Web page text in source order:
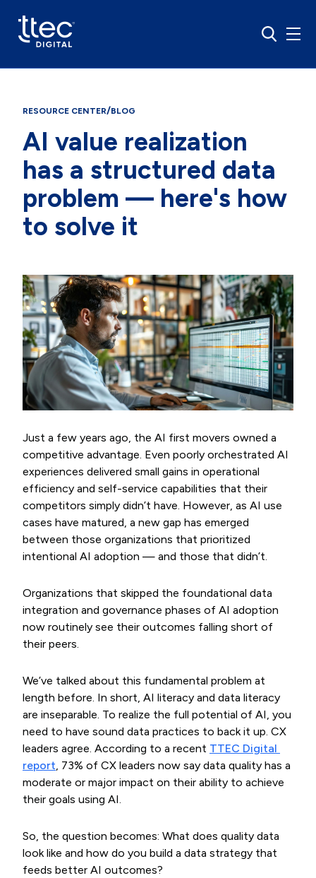
RESOURCE CENTER/BLOG
AI value realization
has a structured data
problem — here's how
to solve it
Just a few years ago, the AI first movers owned a
competitive advantage. Even poorly orchestrated AI
experiences delivered small gains in operational
efficiency and self-service capabilities that their
competitors simply didn’t have. However, as AI use
cases have matured, a new gap has emerged
between those organizations that prioritized
intentional AI adoption — and those that didn’t.
Organizations that skipped the foundational data
integration and governance phases of AI adoption
now routinely see their outcomes falling short of
their peers.
We’ve talked about this fundamental problem at
length before. In short, AI literacy and data literacy
are inseparable. To realize the full potential of AI, you
need to have sound data practices to back it up. CX
leaders agree. According to a recent TTEC Digital
report, 73% of CX leaders now say data quality has a
moderate or major impact on their ability to achieve
their goals using AI.
So, the question becomes: What does quality data
look like and how do you build a data strategy that
feeds better AI outcomes?